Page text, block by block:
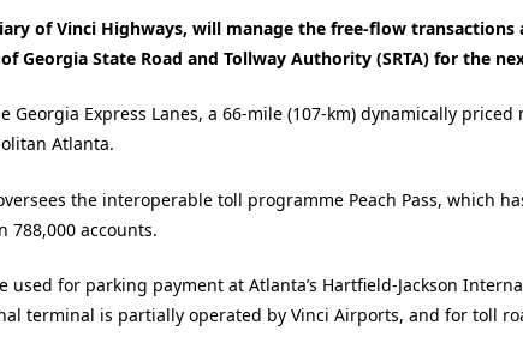
of Vinci Highways, will manage the free-flow transactions
Georgia State Road and Tollway Authority (SRTA) for the
Georgia Express Lanes, a 66-mile (107-km) dynamically priced
Atlanta.
the interoperable toll programme Peach Pass, which
788,000 accounts.
used for parking payment at Atlanta’s Hartfield-Jackson
terminal is partially operated by Vinci Airports, and for toll